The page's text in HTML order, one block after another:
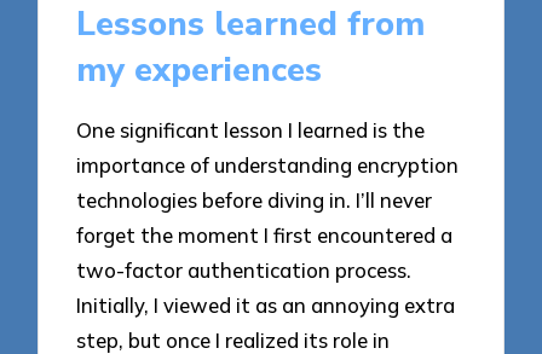
Lessons learned from
my experiences
One significant lesson I learned is the
importance of understanding encryption
technologies before diving in. I’ll never
forget the moment I first encountered a
two-factor authentication process.
Initially, I viewed it as an annoying extra
step, but once I realized its role in